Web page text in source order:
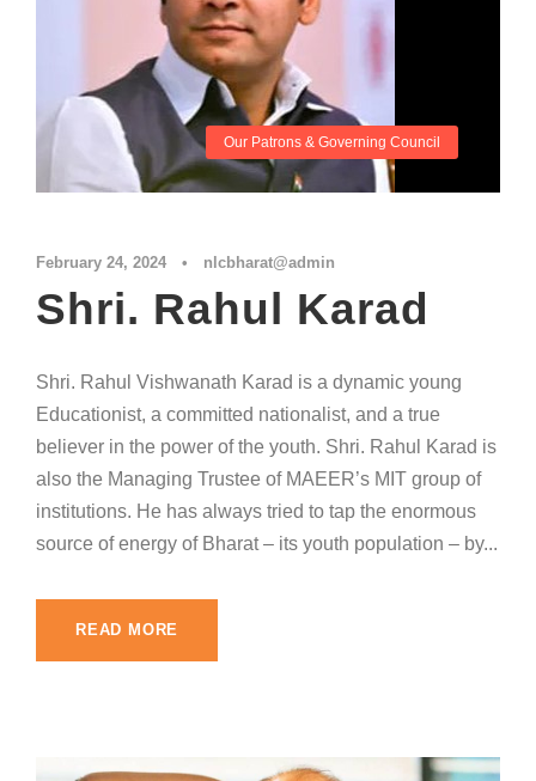
Our Patrons & Governing Council
February 24, 2024 • nlcbharat@admin
Shri. Rahul Karad
Shri. Rahul Vishwanath Karad is a dynamic young
Educationist, a committed nationalist, and a true
believer in the power of the youth. Shri. Rahul Karad is
also the Managing Trustee of MAEER’s MIT group of
institutions. He has always tried to tap the enormous
source of energy of Bharat – its youth population – by...
READ MORE